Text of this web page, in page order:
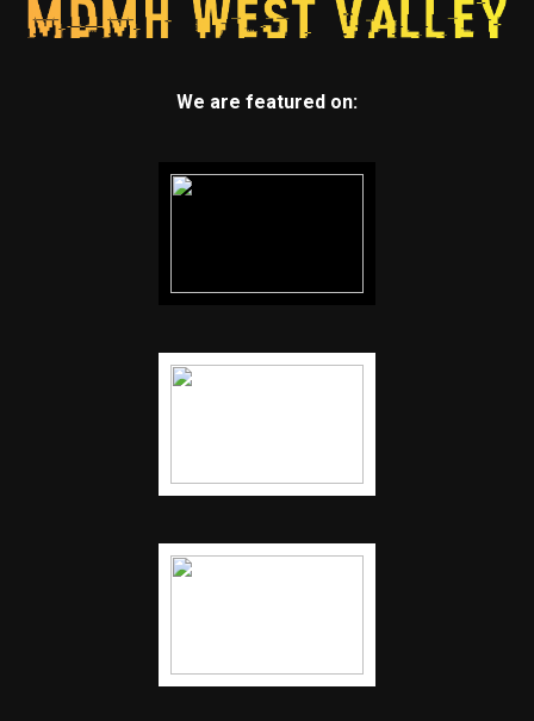
We are featured on: